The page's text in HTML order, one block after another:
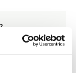
Please